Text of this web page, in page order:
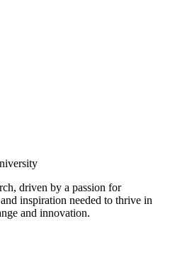
driven by a passion for
inspiration needed to thrive in
and innovation.